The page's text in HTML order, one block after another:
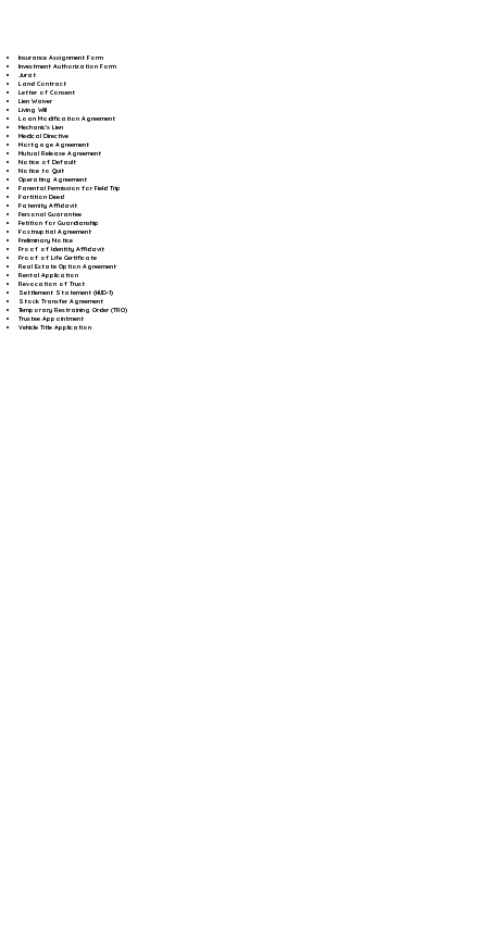
Insurance Assignment Form
Investment Authorization Form
Jurat
Land Contract
Letter of Consent
Lien Waiver
Living Will
Loan Modification Agreement
Mechanic's Lien
Medical Directive
Mortgage Agreement
Mutual Release Agreement
Notice of Default
Notice to Quit
Operating Agreement
Parental Permission for Field Trip
Partition Deed
Paternity Affidavit
Personal Guarantee
Petition for Guardianship
Postnuptial Agreement
Preliminary Notice
Proof of Identity Affidavit
Proof of Life Certificate
Real Estate Option Agreement
Rental Application
Revocation of Trust
Settlement Statement (HUD-1)
Stock Transfer Agreement
Temporary Restraining Order (TRO)
Trustee Appointment
Vehicle Title Application